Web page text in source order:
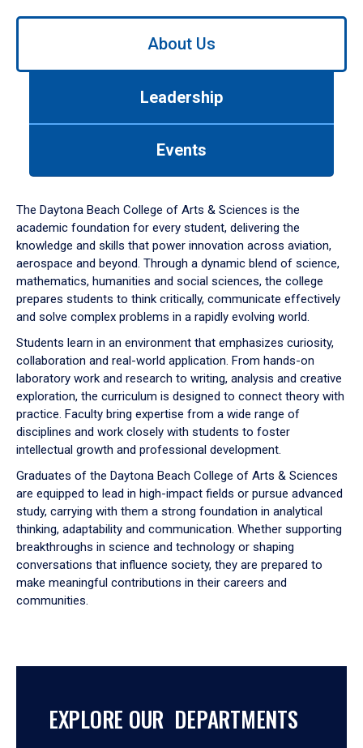
Use
down
arrow
to
About Us
Leadership
Events
The Daytona Beach College of Arts & Sciences is the
academic foundation for every student, delivering the
knowledge and skills that power innovation across aviation,
aerospace and beyond. Through a dynamic blend of science,
mathematics, humanities and social sciences, the college
prepares students to think critically, communicate effectively
and solve complex problems in a rapidly evolving world.
Students learn in an environment that emphasizes curiosity,
collaboration and real-world application. From hands-on
laboratory work and research to writing, analysis and creative
exploration, the curriculum is designed to connect theory with
practice. Faculty bring expertise from a wide range of
disciplines and work closely with students to foster
intellectual growth and professional development.
Graduates of the Daytona Beach College of Arts & Sciences
are equipped to lead in high-impact fields or pursue advanced
study, carrying with them a strong foundation in analytical
thinking, adaptability and communication. Whether supporting
breakthroughs in science and technology or shaping
conversations that influence society, they are prepared to
make meaningful contributions in their careers and
communities.
EXPLORE OUR DEPARTMENTS